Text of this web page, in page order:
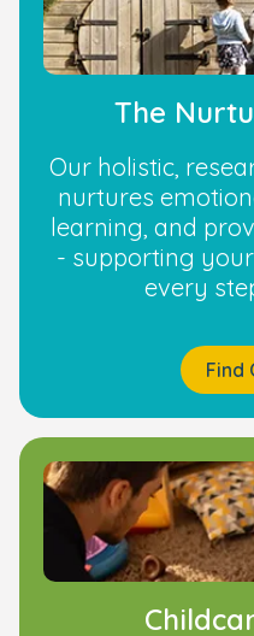
The
Our holistic,
nurtures
learning, and
- supporting
every
Find